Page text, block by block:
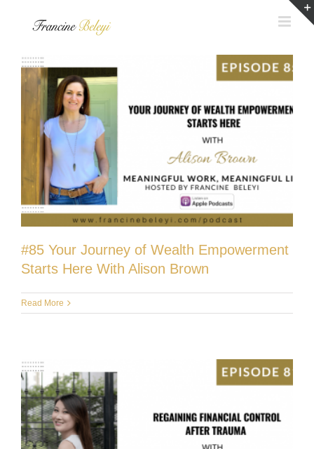
#85 Your Journey of Wealth Empowerment
Starts Here With Alison Brown
Read More